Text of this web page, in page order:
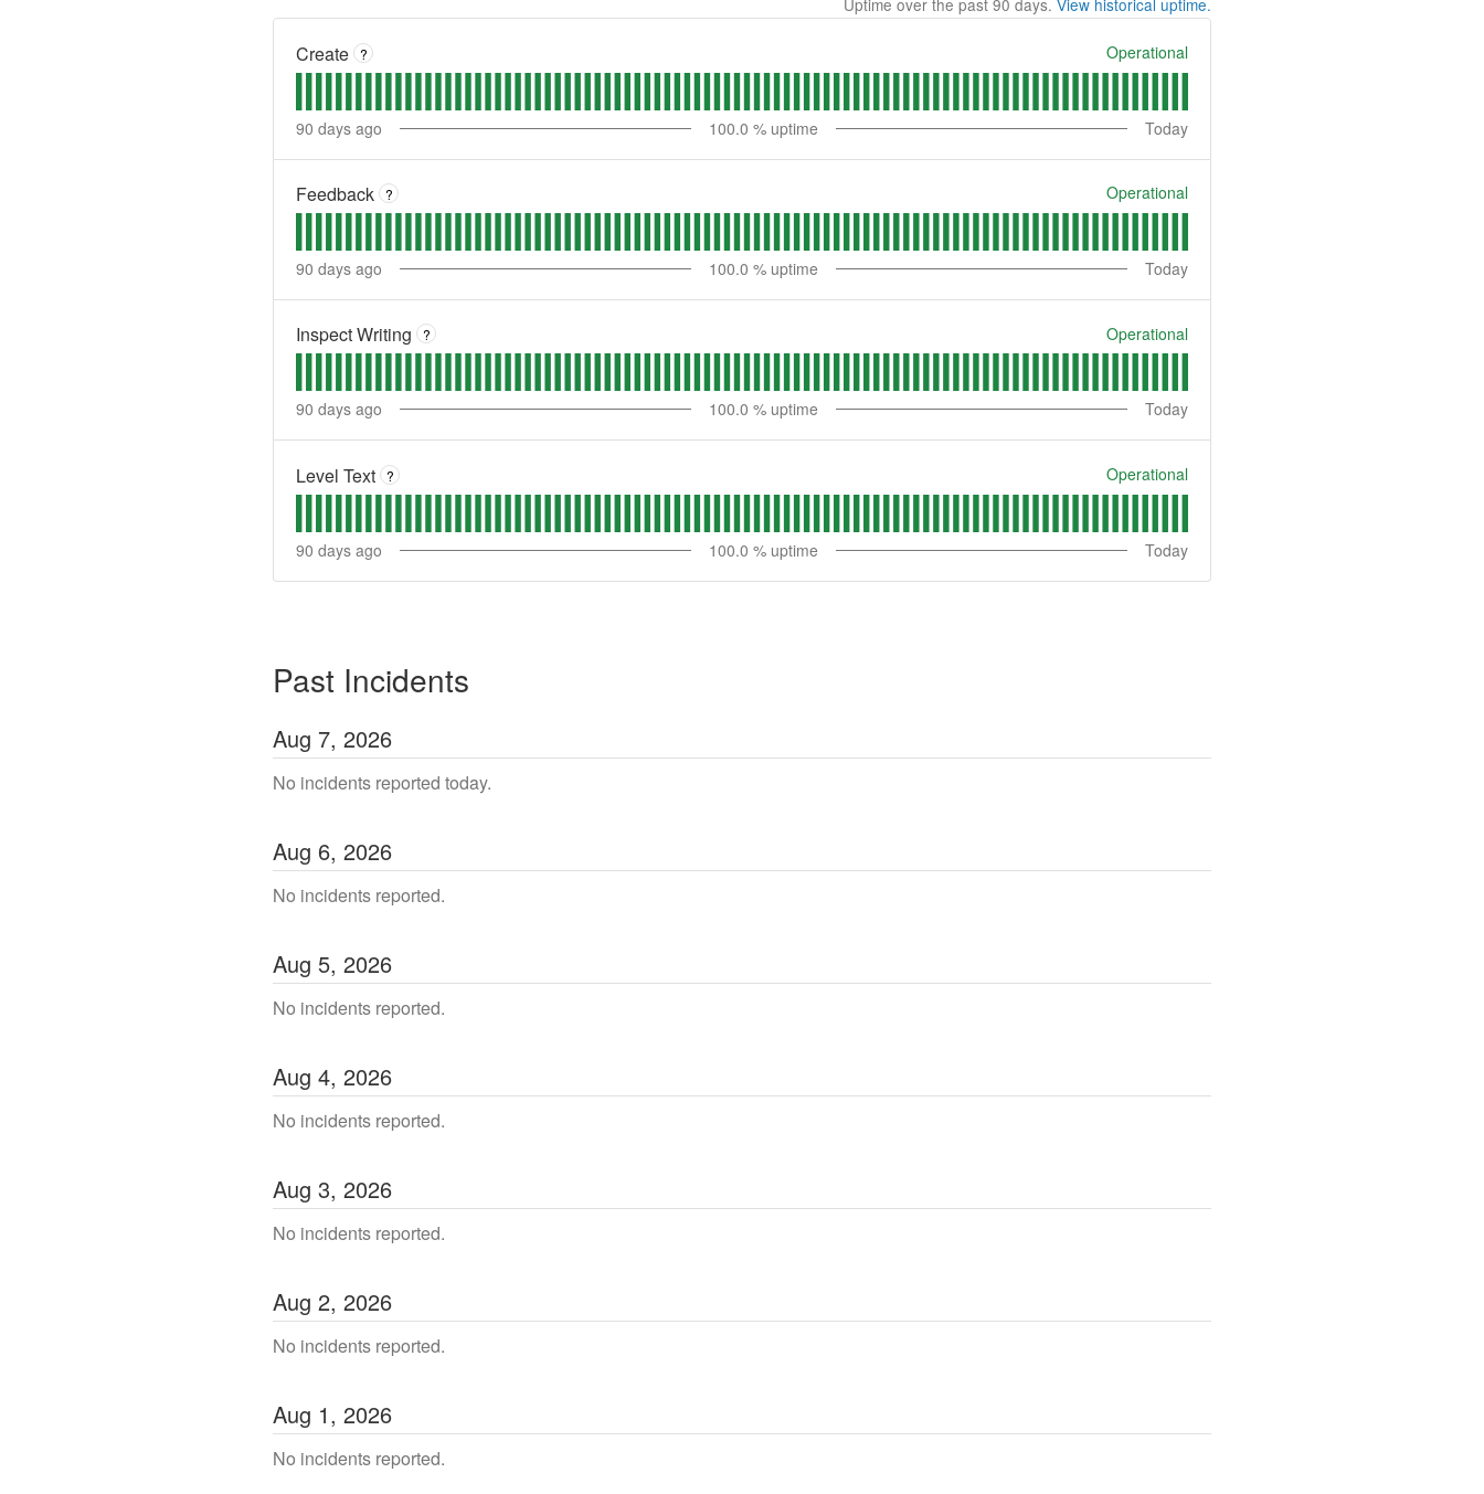
Uptime over the past 90 days. View historical uptime.
Create ? Operational
90 days ago 100.0 % uptime Today
Feedback ? Operational
90 days ago 100.0 % uptime Today
Inspect Writing ? Operational
90 days ago 100.0 % uptime Today
Level Text ? Operational
90 days ago 100.0 % uptime Today
Past Incidents
Aug 7, 2026
No incidents reported today.
Aug 6, 2026
No incidents reported.
Aug 5, 2026
No incidents reported.
Aug 4, 2026
No incidents reported.
Aug 3, 2026
No incidents reported.
Aug 2, 2026
No incidents reported.
Aug 1, 2026
No incidents reported.